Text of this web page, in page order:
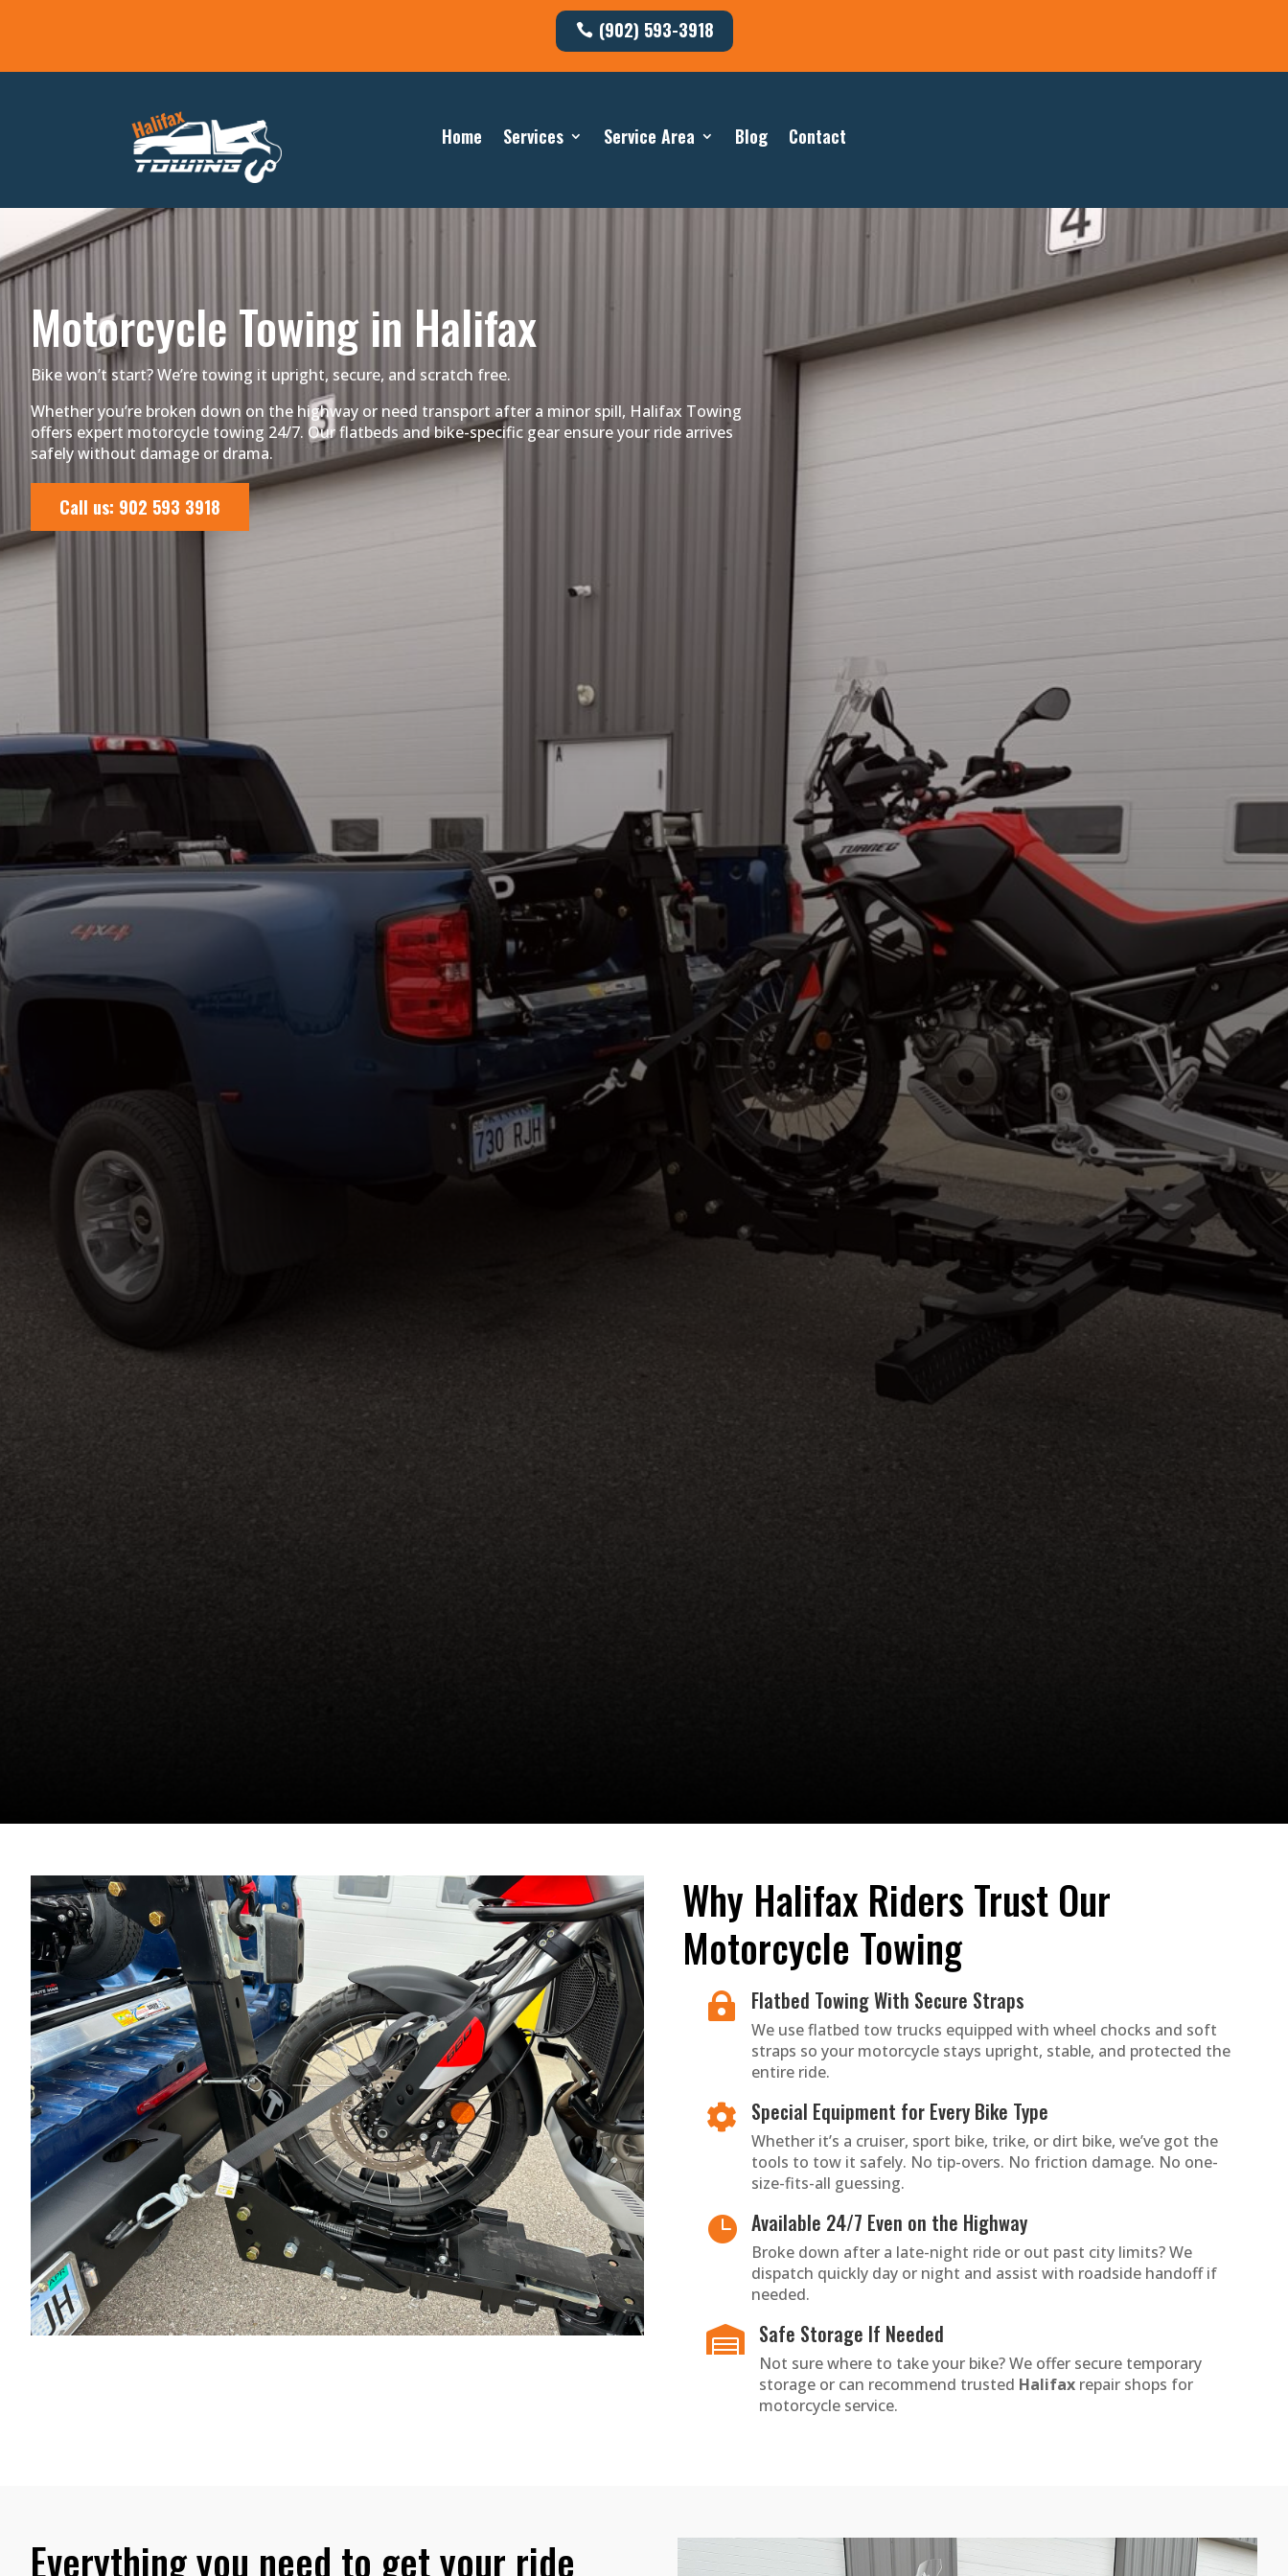
(902) 593-3918
Home Services Service Area Blog Contact
Motorcycle Towing in Halifax
Bike won’t start? We’re towing it upright, secure, and scratch free.
Whether you’re broken down on the highway or need transport after a minor spill, Halifax Towing
offers expert motorcycle towing 24/7. Our flatbeds and bike-specific gear ensure your ride arrives
safely without damage or drama.
Call us: 902 593 3918
Why Halifax Riders Trust Our
Motorcycle Towing
 Flatbed Towing With Secure Straps
We use flatbed tow trucks equipped with wheel chocks and soft
straps so your motorcycle stays upright, stable, and protected the
entire ride.
 Special Equipment for Every Bike Type
Whether it’s a cruiser, sport bike, trike, or dirt bike, we’ve got the
tools to tow it safely. No tip-overs. No friction damage. No one-
size-fits-all guessing.
 Available 24/7 Even on the Highway
Broke down after a late-night ride or out past city limits? We
dispatch quickly day or night and assist with roadside handoff if
needed.
 Safe Storage If Needed
Not sure where to take your bike? We offer secure temporary
storage or can recommend trusted Halifax repair shops for
motorcycle service.
Everything you need to get your ride